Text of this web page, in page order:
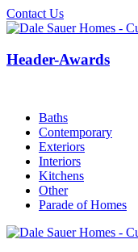
Contact Us
Header-Awards
Baths
Contemporary
Exteriors
Interiors
Kitchens
Other
Parade of Homes